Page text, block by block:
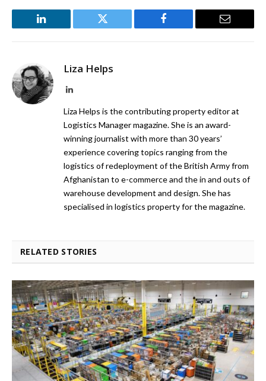
LinkedIn Twitter Facebook Email
Liza Helps
LinkedIn
Liza Helps is the contributing property editor at
Logistics Manager magazine. She is an award-
winning journalist with more than 30 years’
experience covering topics ranging from the
logistics of redeployment of the British Army from
Afghanistan to e-commerce and the in and outs of
warehouse development and design. She has
specialised in logistics property for the magazine.
RELATED STORIES